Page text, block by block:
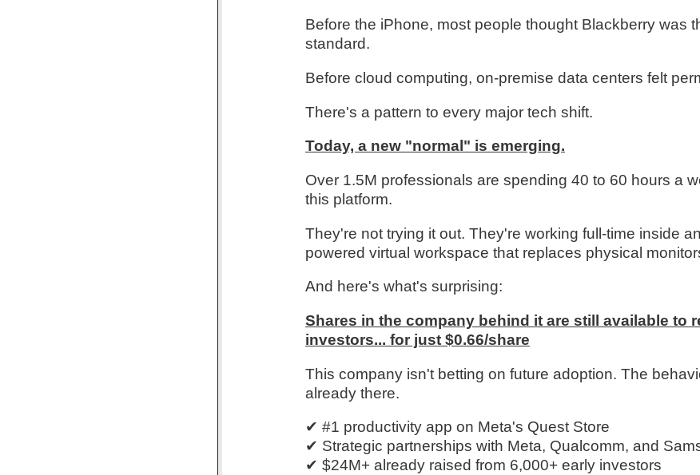
Before the iPhone, most people thought Blackberry was
standard.
Before cloud computing, on-premise data centers felt
There's a pattern to every major tech shift.
Today, a new "normal" is emerging.
Over 1.5M professionals are spending 40 to 60 hours a
this platform.
They're not trying it out. They're working full-time inside
powered virtual workspace that replaces physical
And here's what's surprising:
Shares in the company behind it are still available to
investors... for just $0.66/share
This company isn't betting on future adoption. The
already there.
✔ #1 productivity app on Meta's Quest Store
✔ Strategic partnerships with Meta, Qualcomm, and
✔ $24M+ already raised from 6,000+ early investors